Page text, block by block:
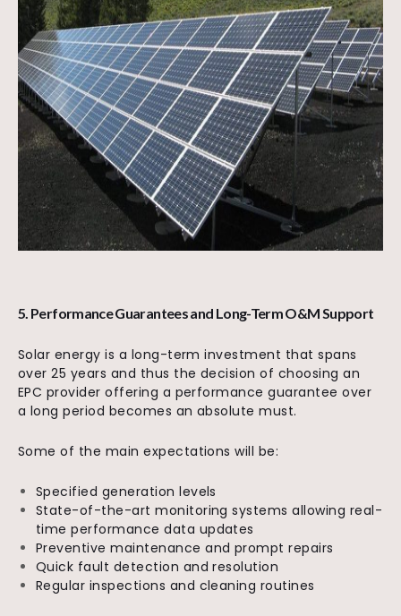
5. Performance Guarantees and Long-Term O&M Support
Solar energy is a long-term investment that spans
over 25 years and thus the decision of choosing an
EPC provider offering a performance guarantee over
a long period becomes an absolute must.
Some of the main expectations will be:
Specified generation levels
State-of-the-art monitoring systems allowing real-
time performance data updates
Preventive maintenance and prompt repairs
Quick fault detection and resolution
Regular inspections and cleaning routines